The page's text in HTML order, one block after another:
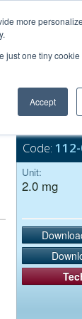
more
just one tiny cookie
Accept
Bulk
Code:
Unit:
2.0 mg